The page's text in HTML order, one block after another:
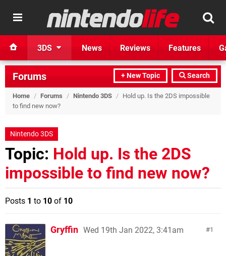
3DS News Reviews Features
+ New Topic Search
Forums
Home / Forums / Nintendo 3DS / Hold up. Is the 2DS impossible
to find new now?
Nintendo 3DS
Topic: Hold up. Is the 2DS
impossible to find new now?
Posts 1 to 10 of 10
1
Gryffin Wed 19th Jan 2022, 3:41am